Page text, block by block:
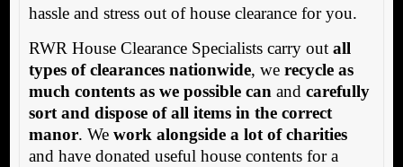
hassle and stress out of house clearance for you.
RWR House Clearance Specialists carry out all
types of clearances nationwide, we recycle as
much contents as we possible can and carefully
sort and dispose of all items in the correct
manor. We work alongside a lot of charities
and have donated useful house contents for a